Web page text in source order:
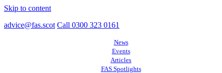
Skip to content
advice@fas.scot Call 0300 323 0161
News
Events
Articles
FAS Spotlights